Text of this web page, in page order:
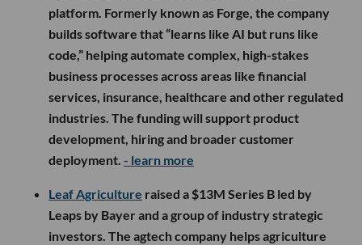
platform. Formerly known as Forge, the company
builds software that “learns like AI but runs like
code,” helping automate complex, high-stakes
business processes across areas like financial
services, insurance, healthcare and other regulated
industries. The funding will support product
development, hiring and broader customer
deployment. - learn more
Leaf Agriculture raised a $13M Series B led by
Leaps by Bayer and a group of industry strategic
investors. The agtech company helps agriculture